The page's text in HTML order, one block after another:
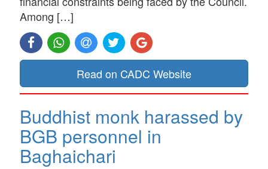
Among […]
Read on CADC Website
Buddhist monk harassed by
BGB personnel in
Baghaichari